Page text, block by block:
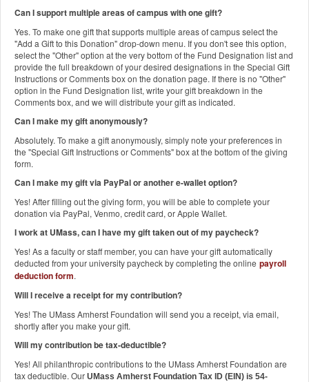
Can I support multiple areas of campus with one gift?
Yes. To make one gift that supports multiple areas of campus select the
"Add a Gift to this Donation" drop-down menu. If you don't see this option,
select the "Other" option at the very bottom of the Fund Designation list and
provide the full breakdown of your desired designations in the Special Gift
Instructions or Comments box on the donation page. If there is no "Other"
option in the Fund Designation list, write your gift breakdown in the
Comments box, and we will distribute your gift as indicated.
Can I make my gift anonymously?
Absolutely. To make a gift anonymously, simply note your preferences in
the "Special Gift Instructions or Comments" box at the bottom of the giving
form.
Can I make my gift via PayPal or another e-wallet option?
Yes! After filling out the giving form, you will be able to complete your
donation via PayPal, Venmo, credit card, or Apple Wallet.
I work at UMass, can I have my gift taken out of my paycheck?
Yes! As a faculty or staff member, you can have your gift automatically
deducted from your university paycheck by completing the online payroll
deduction form.
Will I receive a receipt for my contribution?
Yes! The UMass Amherst Foundation will send you a receipt, via email,
shortly after you make your gift.
Will my contribution be tax-deductible?
Yes! All philanthropic contributions to the UMass Amherst Foundation are
tax deductible. Our UMass Amherst Foundation Tax ID (EIN) is 54-